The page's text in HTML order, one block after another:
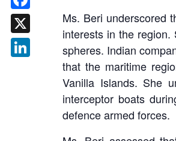
Ms. Beri underscored
interests in the region.
spheres. Indian
that the maritime
Vanilla Islands. She
interceptor boats
defence armed forces.
Facebook
X